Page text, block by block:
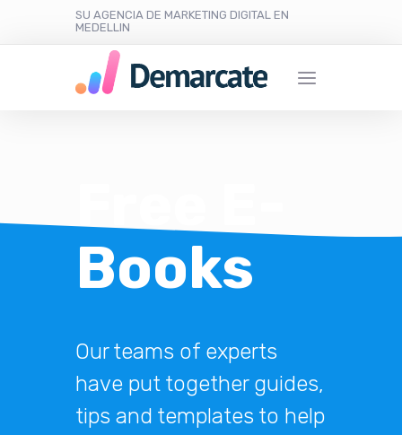
SU AGENCIA DE MARKETING DIGITAL EN
MEDELLIN
Books
Our teams of experts
have put together guides,
tips and templates to help